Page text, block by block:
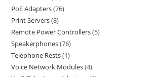
PoE Adapters 76
Print Servers 8
Remote Power Controllers 5
Speakerphones 76
Telephone Rests 1
Voice Network Modules 4